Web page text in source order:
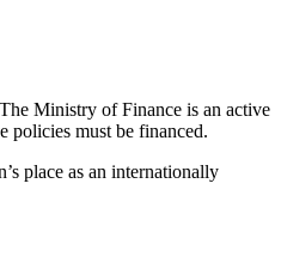
Ministry of Finance is an active
policies must be financed.
place as an internationally